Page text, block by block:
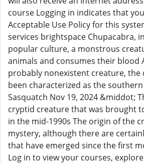
course Logging in indicates that
Acceptable Use Policy for this
services brightspace Chupacabra,
popular culture, a monstrous
animals and consumes their blood
probably nonexistent creature, the
been characterized as the
Sasquatch Nov 19, 2024 &middot;
cryptid creature that was brought
in the mid-1990s The origin of the
mystery, although there are
that have emerged since the first
Log in to view your courses,